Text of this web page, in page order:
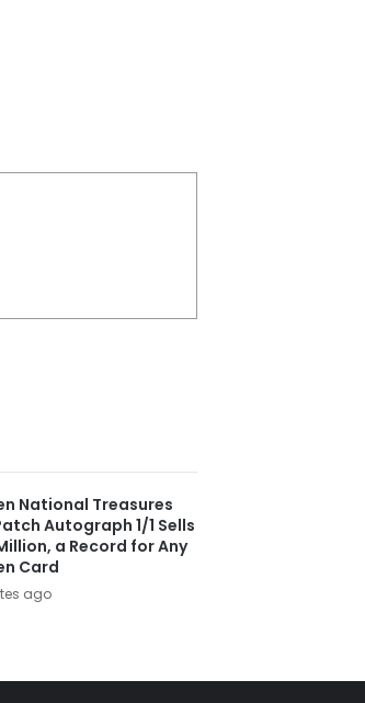
National Treasures
Autograph 1/1 Sells
a Record for Any
Card
ago